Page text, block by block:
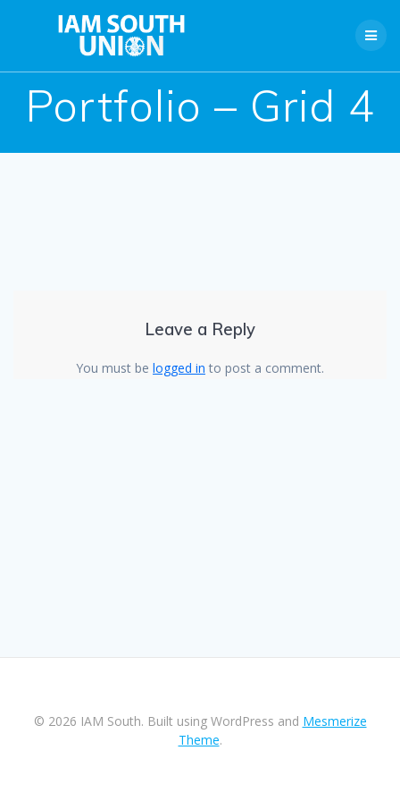
Portfolio – Grid 4
Leave a Reply
You must be logged in to post a comment.
© 2026 IAM South. Built using WordPress and Mesmerize
Theme.